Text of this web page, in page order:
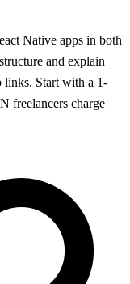
Native apps in both
and explain
links. Start with a 1-
freelancers charge